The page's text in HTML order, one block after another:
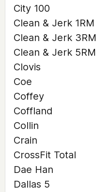
City 100
Clean & Jerk 1RM
Clean & Jerk 3RM
Clean & Jerk 5RM
Clovis
Coe
Coffey
Coffland
Collin
Crain
CrossFit Total
Dae Han
Dallas 5